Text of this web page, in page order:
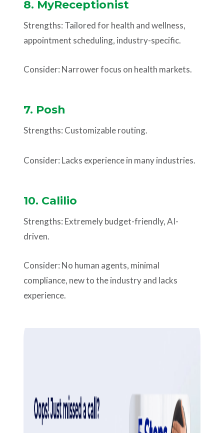
8. MyReceptionist
Strengths: Tailored for health and wellness,
appointment scheduling, industry-specific.
Consider: Narrower focus on health markets.
7. Posh
Strengths: Customizable routing.
Consider: Lacks experience in many industries.
10. Calilio
Strengths: Extremely budget-friendly, AI-
driven.
Consider: No human agents, minimal
compliance, new to the industry and lacks
experience.